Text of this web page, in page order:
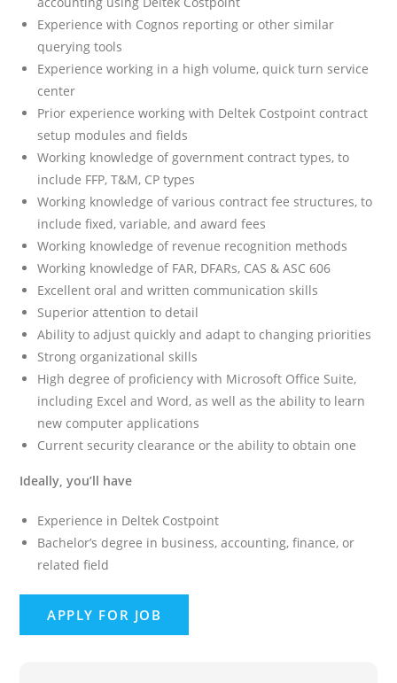
Experience with Cognos reporting or other similar
querying tools
Experience working in a high volume, quick turn service
center
Prior experience working with Deltek Costpoint contract
setup modules and fields
Working knowledge of government contract types, to
include FFP, T&M, CP types
Working knowledge of various contract fee structures, to
include fixed, variable, and award fees
Working knowledge of revenue recognition methods
Working knowledge of FAR, DFARs, CAS & ASC 606
Excellent oral and written communication skills
Superior attention to detail
Ability to adjust quickly and adapt to changing priorities
Strong organizational skills
High degree of proficiency with Microsoft Office Suite,
including Excel and Word, as well as the ability to learn
new computer applications
Current security clearance or the ability to obtain one
Ideally, you’ll have
Experience in Deltek Costpoint
Bachelor’s degree in business, accounting, finance, or
related field